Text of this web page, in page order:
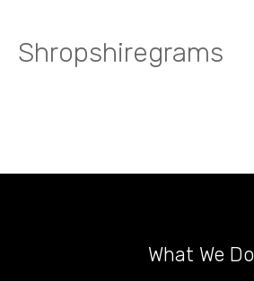
Shropshiregrams
What We Do